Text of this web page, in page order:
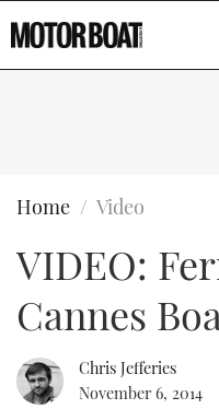
Type to search
Home Video
VIDEO:
Cannes
Chris Jefferies
November 6, 2014